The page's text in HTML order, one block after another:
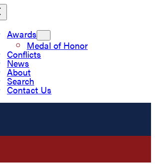
Awards
Medal of Honor
Conflicts
News
About
Search
Contact Us